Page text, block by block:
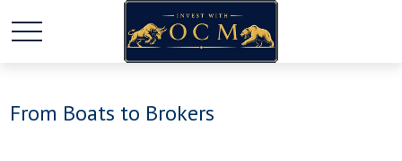
From Boats to Brokers